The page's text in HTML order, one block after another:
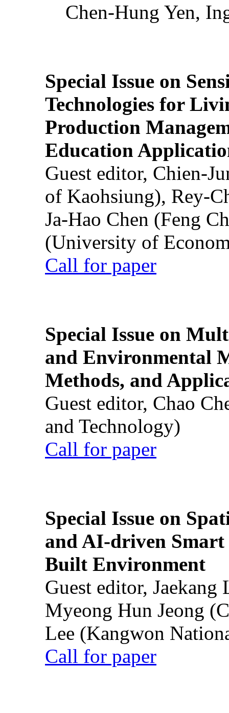
Chen-Hung Yen,
Special Issue on
Technologies for
Production
Education
Guest editor, Chien-
of Kaohsiung), Rey-
Ja-Hao Chen (Feng
(University of
Call for paper
Special Issue on
and Environmental
Methods, and
Guest editor, Chao
and Technology)
Call for paper
Special Issue on
and AI-driven Smart
Built Environment
Guest editor,
Myeong Hun Jeong
Lee (Kangwon
Call for paper